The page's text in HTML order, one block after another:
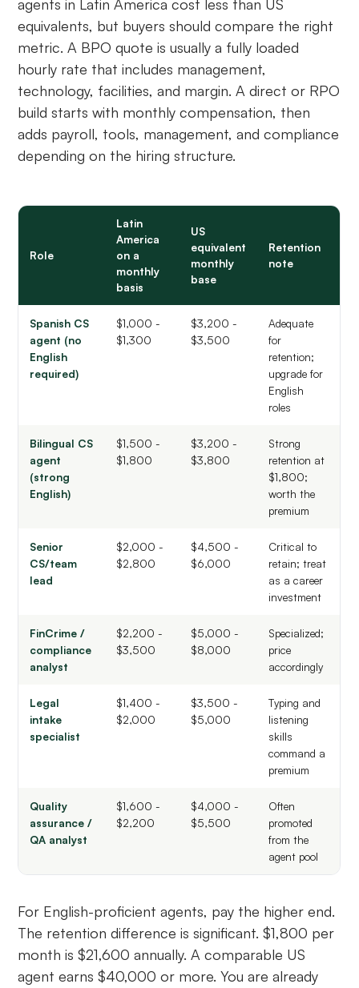
agents in Latin America cost less than US
equivalents, but buyers should compare the right
metric. A BPO quote is usually a fully loaded
hourly rate that includes management,
technology, facilities, and margin. A direct or RPO
build starts with monthly compensation, then
adds payroll, tools, management, and compliance
depending on the hiring structure.
Role
Latin
America
on a
monthly
basis
US
equivalent
monthly
base
Retention
note
Spanish CS
agent (no
English
required)
$1,000 -
$1,300
$3,200 -
$3,500
Adequate
for
retention;
upgrade for
English
roles
Bilingual CS
agent
(strong
English)
$1,500 -
$1,800
$3,200 -
$3,800
Strong
retention at
$1,800;
worth the
premium
Senior
CS/team
lead
$2,000 -
$2,800
$4,500 -
$6,000
Critical to
retain; treat
as a career
investment
FinCrime /
compliance
analyst
$2,200 -
$3,500
$5,000 -
$8,000
Specialized;
price
accordingly
Legal
intake
specialist
$1,400 -
$2,000
$3,500 -
$5,000
Typing and
listening
skills
command a
premium
Quality
assurance /
QA analyst
$1,600 -
$2,200
$4,000 -
$5,500
Often
promoted
from the
agent pool
For English-proficient agents, pay the higher end.
The retention difference is significant. $1,800 per
month is $21,600 annually. A comparable US
agent earns $40,000 or more. You are already